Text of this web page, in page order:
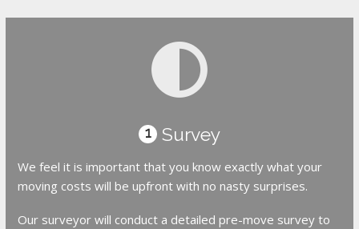
1 Survey
We feel it is important that you know exactly what your
moving costs will be upfront with no nasty surprises.
Our surveyor will conduct a detailed pre-move survey to